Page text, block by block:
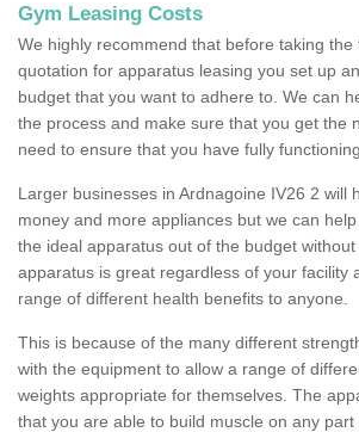
Gym Leasing Costs
We highly recommend that before taking the
quotation for apparatus leasing you set up
budget that you want to adhere to. We can
the process and make sure that you get the
need to ensure that you have fully
Larger businesses in Ardnagoine IV26 2 will
money and more appliances but we can
the ideal apparatus out of the budget
apparatus is great regardless of your facility
range of different health benefits to anyone.
This is because of the many different
with the equipment to allow a range of
weights appropriate for themselves. The
that you are able to build muscle on any